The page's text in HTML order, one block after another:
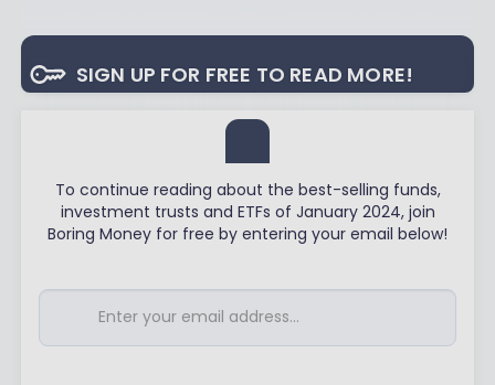
SIGN UP FOR FREE TO READ MORE!
To continue reading about the best-selling funds,
investment trusts and ETFs of January 2024, join
Boring Money for free by entering your email below!